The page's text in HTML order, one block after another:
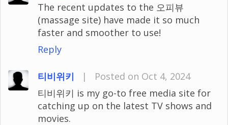
The recent updates to the 오피뷰
(massage site) have made it so much
faster and smoother to use!
Reply
티비위키 |
Posted on Oct 4, 2024
티비위키 is my go-to free media site for
catching up on the latest TV shows and
movies.